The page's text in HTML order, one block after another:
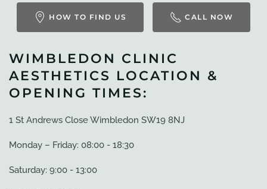
HOW TO FIND US CALL NOW
WIMBLEDON CLINIC
AESTHETICS LOCATION &
OPENING TIMES:
1 St Andrews Close Wimbledon SW19 8NJ
Monday – Friday: 08:00 - 18:30
Saturday: 9:00 - 13:00